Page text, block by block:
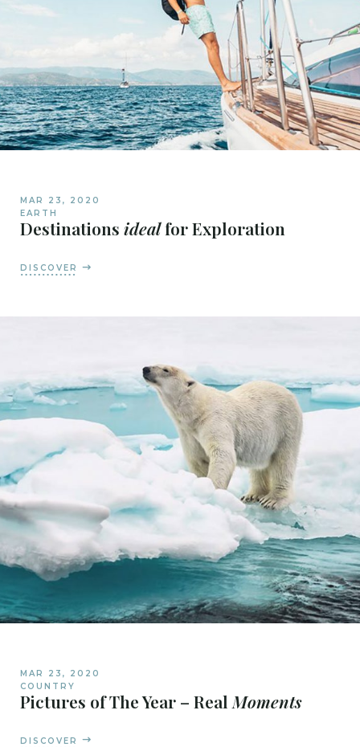
MAR 23, 2020
EARTH
Destinations idealfor Exploration
DISCOVER
MAR 23, 2020
COUNTRY
Pictures of The Year – Real Moments
DISCOVER